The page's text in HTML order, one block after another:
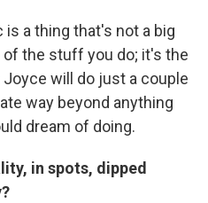
is a thing that's not a big
the stuff you do; it's the
will do just a couple
way beyond anything
dream of doing.
in spots, dipped